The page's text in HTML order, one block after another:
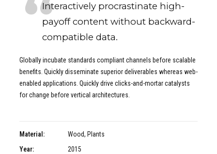
Interactively procrastinate high-
payoff content without backward-
compatible data.
Globally incubate standards compliant channels before scalable
benefits. Quickly disseminate superior deliverables whereas web-
enabled applications. Quickly drive clicks-and-mortar catalysts
for change before vertical architectures.
Material:
Wood, Plants
Year:
2015